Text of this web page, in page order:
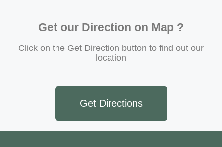
Get our Direction on Map ?
Click on the Get Direction button to find out our
location
Get Directions